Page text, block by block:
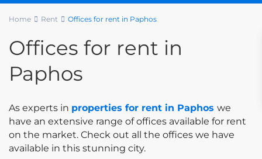
Home Rent Offices for rent in Paphos
Offices for rent in
Paphos
As experts in properties for rent in Paphos we
have an extensive range of offices available for rent
on the market. Check out all the offices we have
available in this stunning city.